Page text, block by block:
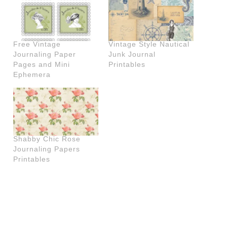
Free Vintage
Journaling Paper
Pages and Mini
Ephemera
Vintage Style Nautical
Junk Journal
Printables
Shabby Chic Rose
Journaling Papers
Printables